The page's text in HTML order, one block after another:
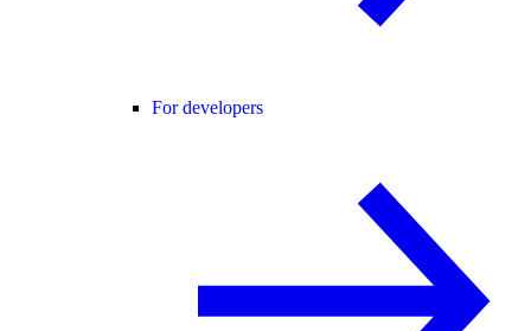
For developers